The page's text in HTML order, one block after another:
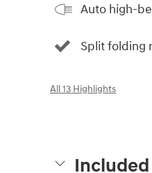
Auto high-
Split folding
All 13 Highlights
Included